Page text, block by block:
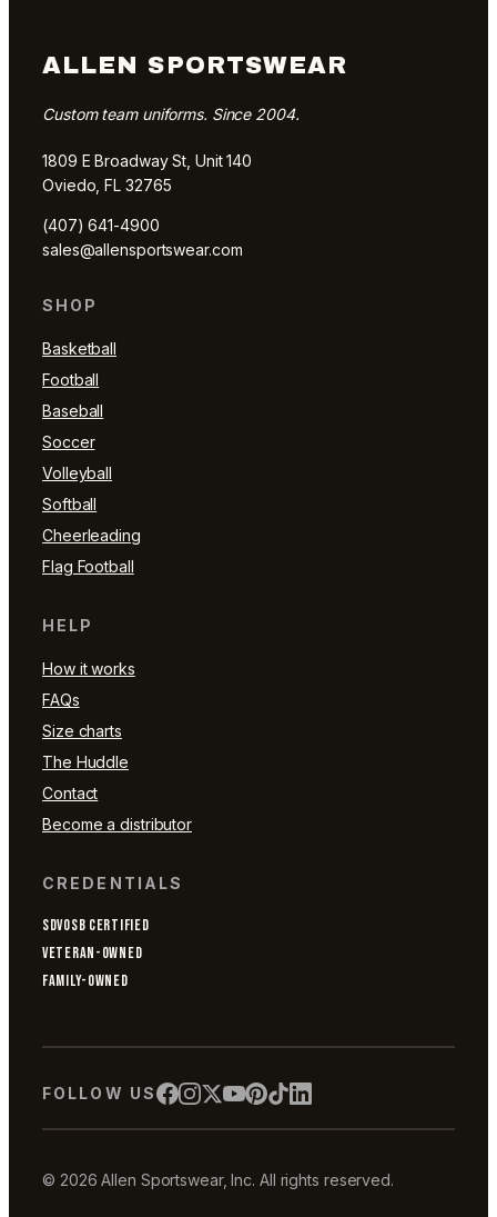
ALLEN SPORTSWEAR
Custom team uniforms. Since 2004.
1809 E Broadway St, Unit 140
Oviedo, FL 32765
(407) 641-4900
sales@allensportswear.com
SHOP
Basketball
Football
Baseball
Soccer
Volleyball
Softball
Cheerleading
Flag Football
HELP
How it works
FAQs
Size charts
The Huddle
Contact
Become a distributor
CREDENTIALS
SDVOSB CERTIFIED
VETERAN-OWNED
FAMILY-OWNED
FOLLOW US
© 2026 Allen Sportswear, Inc. All rights reserved.